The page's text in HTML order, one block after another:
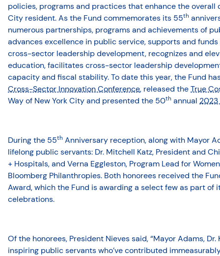
policies, programs and practices that enhance the overall
City resident. As the Fund commemorates its 55th
numerous partnerships, programs and achievements of
advances excellence in public service, supports and
cross-sector leadership development, recognizes and
education, facilitates cross-sector leadership
capacity and fiscal stability. To date this year, the Fund
Cross-Sector Innovation Conference, released theTrue
Way of New York City and presented the 50th annual 2023
During the 55th Anniversary reception, along with Mayor
lifelong public servants: Dr. Mitchell Katz, President and
+ Hospitals, and Verna Eggleston, Program Lead for
Bloomberg Philanthropies. Both honorees received the
Award, which the Fund is awarding a select few as part of
celebrations.
Of the honorees, President Nieves said, “Mayor Adams,
inspiring public servants who’ve contributed